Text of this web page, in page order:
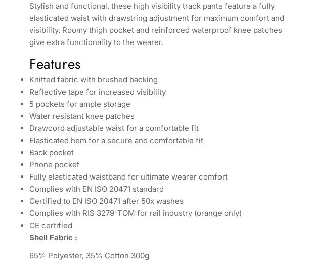
Stylish and functional, these high visibility track pants feature a fully
elasticated waist with drawstring adjustment for maximum comfort and
visibility. Roomy thigh pocket and reinforced waterproof knee patches
give extra functionality to the wearer.
Features
Knitted fabric with brushed backing
Reflective tape for increased visibility
5 pockets for ample storage
Water resistant knee patches
Drawcord adjustable waist for a comfortable fit
Elasticated hem for a secure and comfortable fit
Back pocket
Phone pocket
Fully elasticated waistband for ultimate wearer comfort
Complies with EN ISO 20471 standard
Certified to EN ISO 20471 after 50x washes
Complies with RIS 3279-TOM for rail industry (orange only)
CE certified
Shell Fabric :
65% Polyester, 35% Cotton 300g